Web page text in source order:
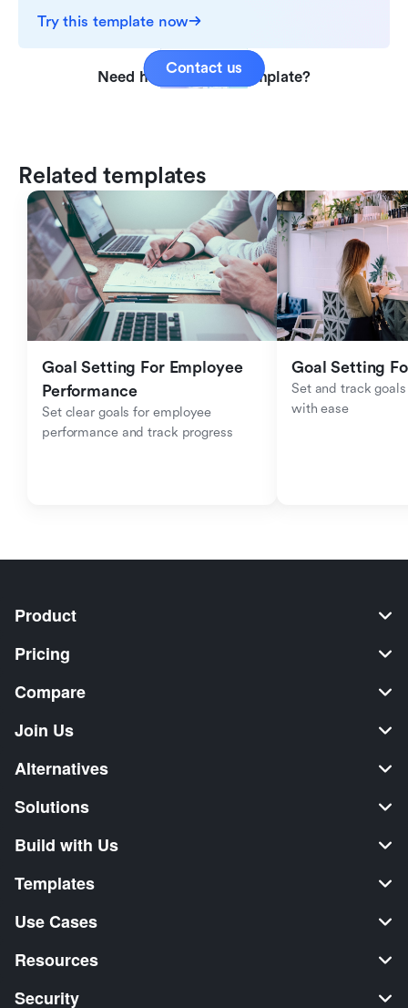
Try this template now
Need help with this template?
Contact us
Related templates
Goal Setting For Employee
Performance
Set clear goals for employee
performance and track progress
Goal Setting
Set and track
with ease
Product
Pricing
Compare
Join Us
Alternatives
Solutions
Build with Us
Templates
Use Cases
Resources
Security